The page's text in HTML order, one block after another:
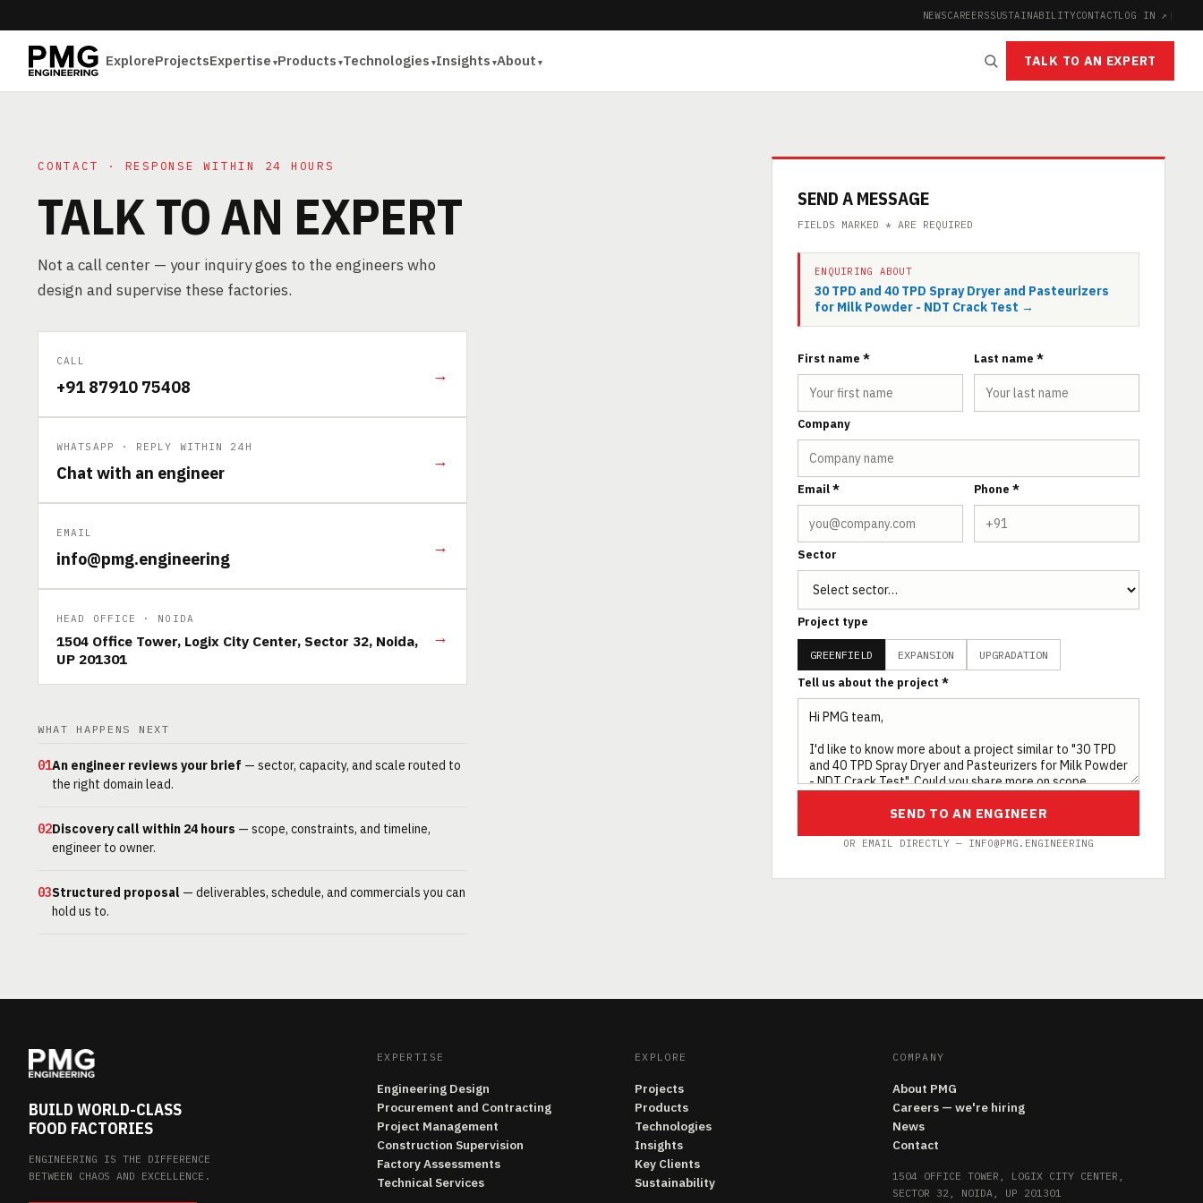
NEWSCAREERSSUSTAINABILITYCONTACTLOG IN ↗ |
ExploreProjectsExpertise Products Technologies Insights About TALK TO AN EXPERT
CONTACT · RESPONSE WITHIN 24 HOURS
TALK TO AN EXPERT
Not a call center — your inquiry goes to the engineers who
design and supervise these factories.
CALL
+91 87910 75408
→
WHATSAPP · REPLY WITHIN 24H
Chat with an engineer
→
EMAIL
info@pmg.engineering
→
HEAD OFFICE · NOIDA
1504 Office Tower, Logix City Center, Sector 32, Noida,
UP 201301
→
WHAT HAPPENS NEXT
01An engineer reviews your brief — sector, capacity, and scale routed to
the right domain lead.
02Discovery call within 24 hours — scope, constraints, and timeline,
engineer to owner.
03Structured proposal — deliverables, schedule, and commercials you can
hold us to.
SEND A MESSAGE
FIELDS MARKED * ARE REQUIRED
ENQUIRING ABOUT
30 TPD and 40 TPD Spray Dryer and Pasteurizers
for Milk Powder - NDT Crack Test →
First name * Last name *
Company
Email * Phone *
Sector
Project type
GREENFIELD EXPANSION UPGRADATION
Tell us about the project *
SEND TO AN ENGINEER
OR EMAIL DIRECTLY — INFO@PMG.ENGINEERING
BUILD WORLD-CLASS
FOOD FACTORIES
ENGINEERING IS THE DIFFERENCE
BETWEEN CHAOS AND EXCELLENCE.
EXPERTISE
Engineering Design
Procurement and Contracting
Project Management
Construction Supervision
Factory Assessments
Technical Services
EXPLORE
Projects
Products
Technologies
Insights
Key Clients
Sustainability
COMPANY
About PMG
Careers — we're hiring
News
Contact
1504 OFFICE TOWER, LOGIX CITY CENTER,
SECTOR 32, NOIDA, UP 201301